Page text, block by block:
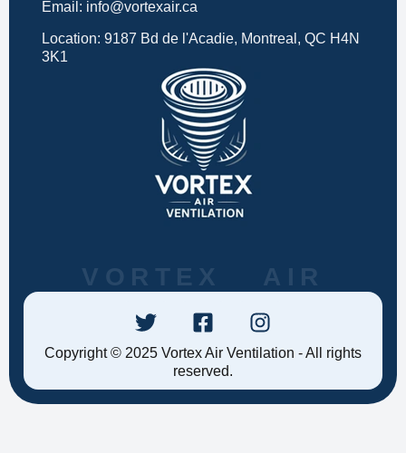
Email: info@vortexair.ca
Location: 9187 Bd de l'Acadie, Montreal, QC H4N
3K1
VORTEX AIR
Copyright © 2025 Vortex Air Ventilation - All rights
reserved.